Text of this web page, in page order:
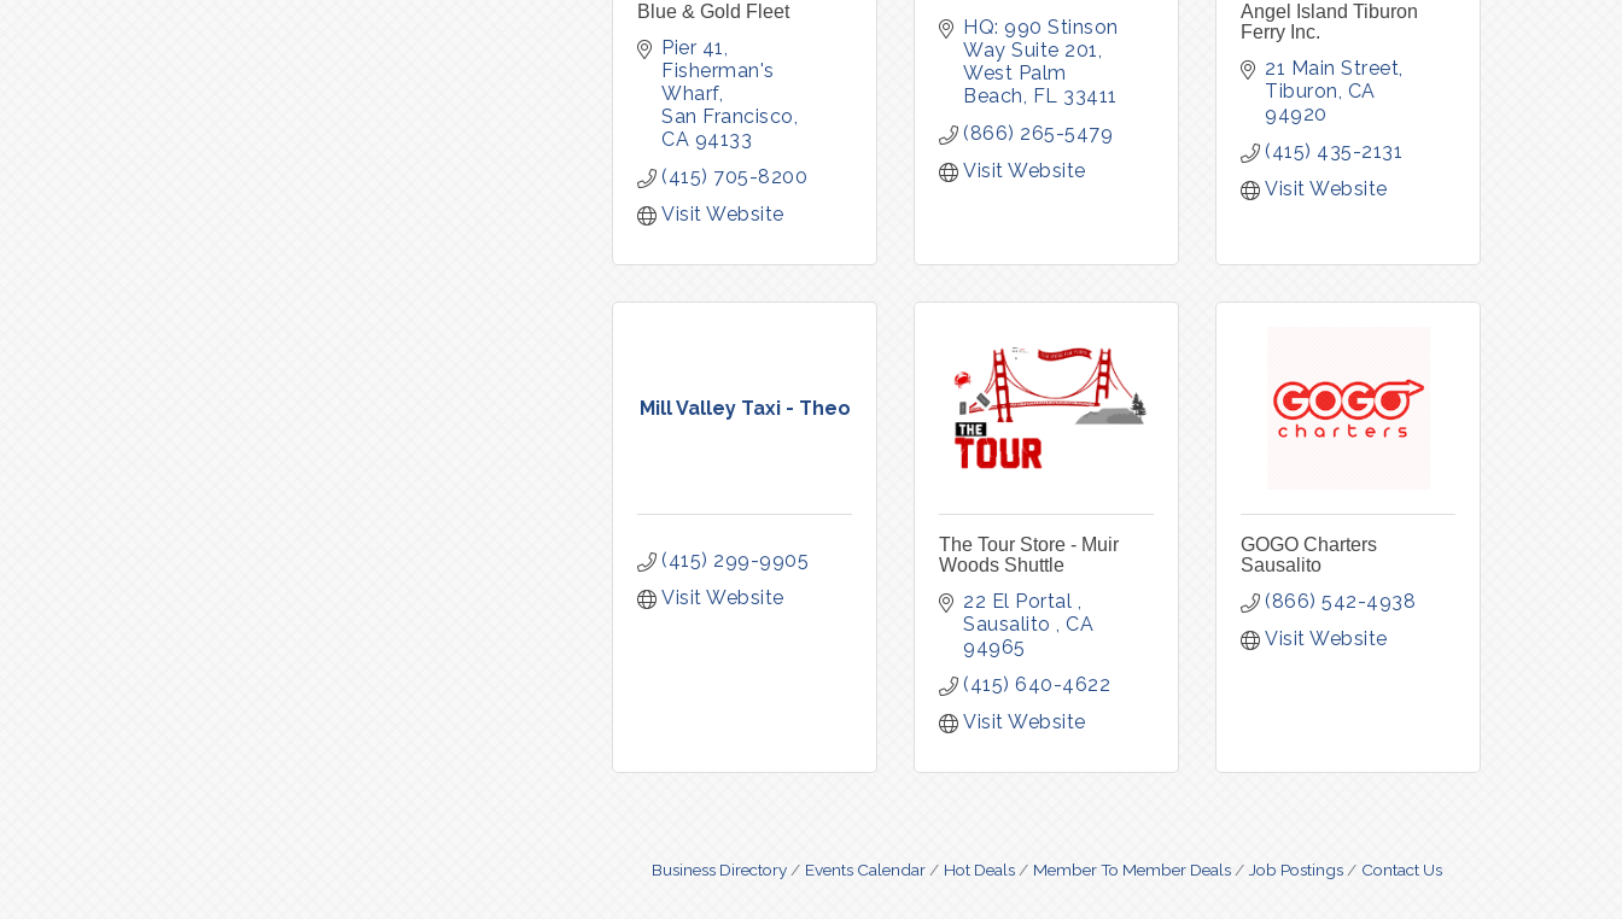
Blue & Gold Fleet
Pier 41,
Fisherman's
Wharf
San Francisco
CA 94133
(415) 705-8200
Visit Website
HQ: 990 Stinson
Way Suite 201
West Palm
Beach FL 33411
(866) 265-5479
Visit Website
Angel Island Tiburon
Ferry Inc.
21 Main Street
Tiburon CA
94920
(415) 435-2131
Visit Website
Mill Valley Taxi - Theo
(415) 299-9905
Visit Website
The Tour Store - Muir
Woods Shuttle
22 El Portal
Sausalito
CA
94965
(415) 640-4622
Visit Website
GOGO Charters
Sausalito
(866) 542-4938
Visit Website
Business Directory Events Calendar Hot Deals Member To Member Deals Job Postings Contact Us